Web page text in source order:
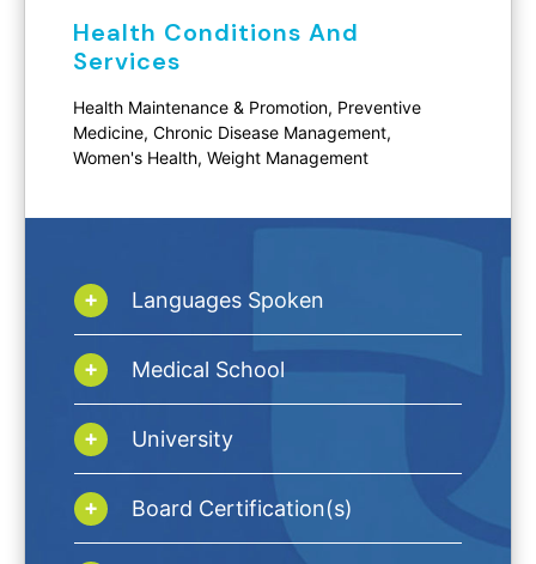
Health Conditions And
Services
Health Maintenance & Promotion, Preventive
Medicine, Chronic Disease Management,
Women's Health, Weight Management
Languages Spoken
Medical School
University
Board Certification(s)